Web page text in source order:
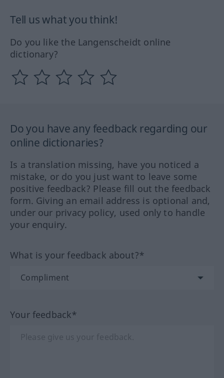
Tell us what you think!
Do you like the Langenscheidt online
dictionary?
Do you have any feedback regarding our
online dictionaries?
Is a translation missing, have you noticed a
mistake, or do you just want to leave some
positive feedback? Please fill out the feedback
form. Giving an email address is optional and,
under our privacy policy, used only to handle
your enquiry.
What is your feedback about?*
Your feedback*